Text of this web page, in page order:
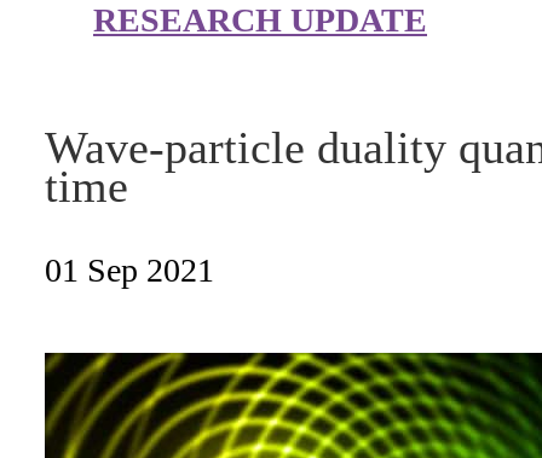
RESEARCH UPDATE
Wave-particle duality
time
01 Sep 2021